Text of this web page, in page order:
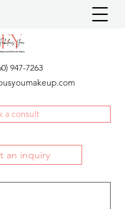
947-7263
a consult
an inquiry